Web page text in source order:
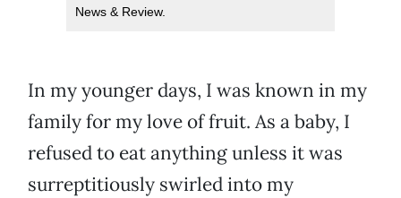
News & Review.
In my younger days, I was known in my
family for my love of fruit. As a baby, I
refused to eat anything unless it was
surreptitiously swirled into my